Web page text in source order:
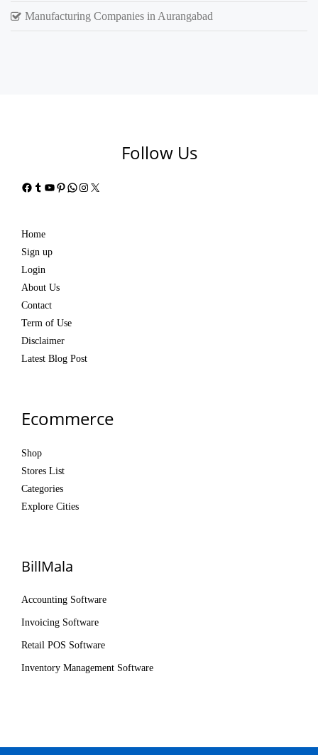
Manufacturing Companies in Aurangabad
Follow Us
Facebook
Tumblr
YouTube
Pinterest
WhatsApp
Instagram
X
Home
Sign up
Login
About Us
Contact
Term of Use
Disclaimer
Latest Blog Post
Ecommerce
Shop
Stores List
Categories
Explore Cities
BillMala
Accounting Software
Invoicing Software
Retail POS Software
Inventory Management Software